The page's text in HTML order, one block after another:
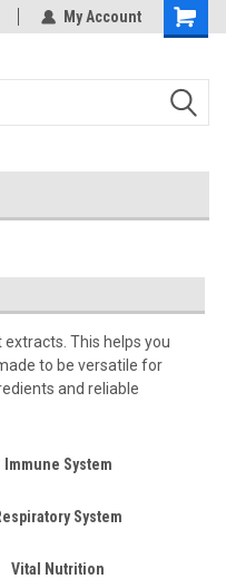
My Account
This helps you
to be versatile for
and reliable
Immune System
System
Vital Nutrition